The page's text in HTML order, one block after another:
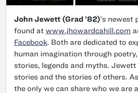
John Jewett (Grad ’82)’s newest
found at www.jhowardcahill.com
Facebook. Both are dedicated to
human imagination through
stories, legends and myths. Jewett
stories and the stories of others.
the only we can share who we are